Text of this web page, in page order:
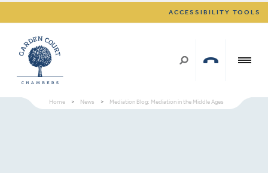
ACCESSIBILITY TOOLS
Home > News > Mediation Blog: Mediation in the Middle Ages